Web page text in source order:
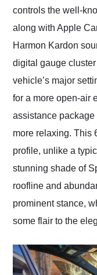
controls the well-
along with Apple
Harmon Kardon
digital gauge
vehicle’s major
for a more open-air
assistance
more relaxing. This
profile, unlike a
stunning shade of
roofline and
prominent stance,
some flair to the